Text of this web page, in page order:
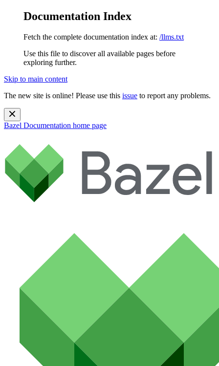
Documentation Index
Fetch the complete documentation index at: /llms.txt
Use this file to discover all available pages before
exploring further.
Skip to main content
The new site is online! Please use this issue to report any problems.
Bazel Documentation home page